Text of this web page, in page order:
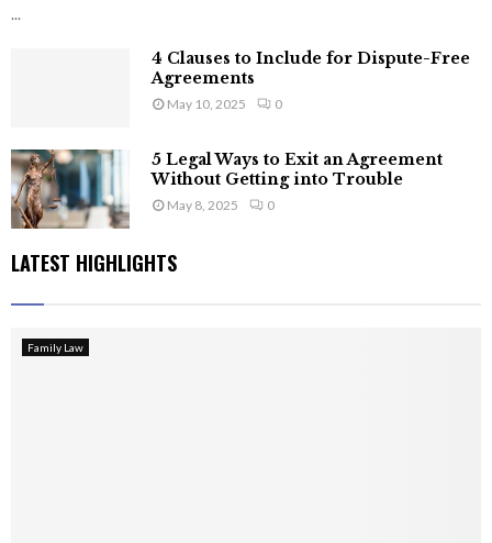
...
4 Clauses to Include for Dispute-Free
Agreements
May 10, 2025 0
5 Legal Ways to Exit an Agreement
Without Getting into Trouble
May 8, 2025 0
LATEST HIGHLIGHTS
Family Law